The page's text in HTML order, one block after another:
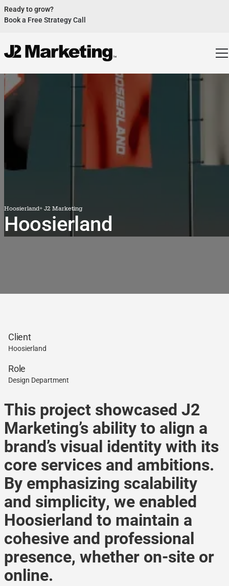
Ready to grow?
Book a Free Strategy Call
2x Expected Opening Weekend Attendance
Cheetos Collab drove 184K+ Impressions
See Case Study
Donations Up 250% After Video
Our Design Helped Secure $50M Grant
Hoosierland+ J2 Marketing
Hoosierland
Client
Hoosierland
Role
Design Department
This project showcased J2
Marketing’s ability to align a
brand’s visual identity with its
core services and ambitions.
By emphasizing scalability
and simplicity, we enabled
Hoosierland to maintain a
cohesive and professional
presence, whether on-site or
online.